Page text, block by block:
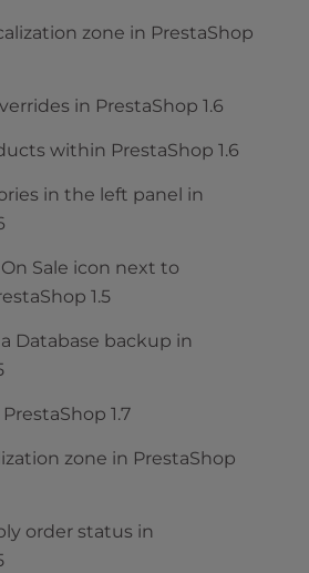
zone in PrestaShop
in PrestaShop 1.6
within PrestaShop 1.6
in the left panel in
Sale icon next to
1.5
Database backup in
1.7
zone in PrestaShop
order status in